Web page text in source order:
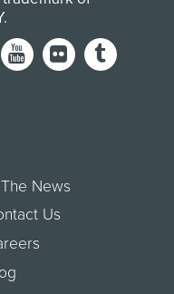
.
News
Us